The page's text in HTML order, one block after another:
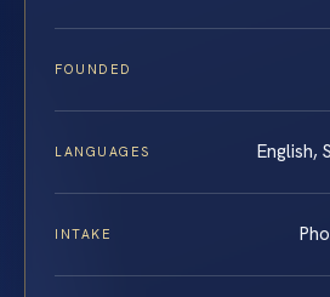
FOUNDED
LANGUAGES English,
INTAKE